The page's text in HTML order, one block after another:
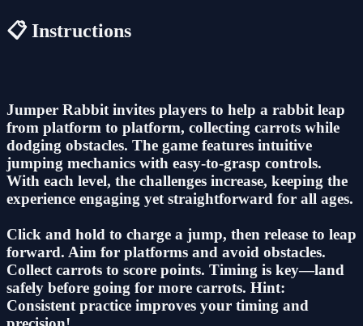
📋 Instructions
Jumper Rabbit invites players to help a rabbit leap
from platform to platform, collecting carrots while
dodging obstacles. The game features intuitive
jumping mechanics with easy-to-grasp controls.
With each level, the challenges increase, keeping the
experience engaging yet straightforward for all ages.
Click and hold to charge a jump, then release to leap
forward. Aim for platforms and avoid obstacles.
Collect carrots to score points. Timing is key—land
safely before going for more carrots. Hint:
Consistent practice improves your timing and